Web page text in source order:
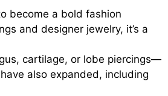
become a bold fashion
and designer jewelry, it’s a
cartilage, or lobe piercings—
also expanded, including